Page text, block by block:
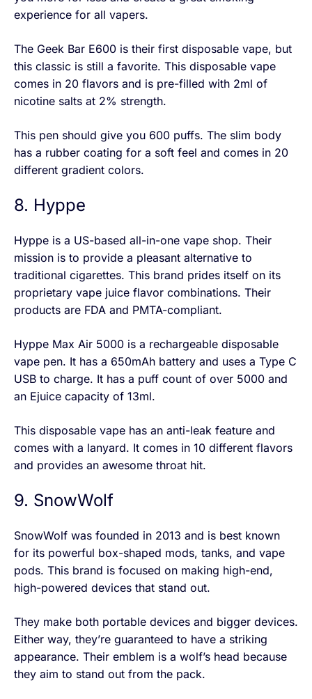
experience for all vapers.
The Geek Bar E600 is their first disposable vape, but
this classic is still a favorite. This disposable vape
comes in 20 flavors and is pre-filled with 2ml of
nicotine salts at 2% strength.
This pen should give you 600 puffs. The slim body
has a rubber coating for a soft feel and comes in 20
different gradient colors.
8. Hyppe
Hyppe is a US-based all-in-one vape shop. Their
mission is to provide a pleasant alternative to
traditional cigarettes. This brand prides itself on its
proprietary vape juice flavor combinations. Their
products are FDA and PMTA-compliant.
Hyppe Max Air 5000 is a rechargeable disposable
vape pen. It has a 650mAh battery and uses a Type C
USB to charge. It has a puff count of over 5000 and
an Ejuice capacity of 13ml.
This disposable vape has an anti-leak feature and
comes with a lanyard. It comes in 10 different flavors
and provides an awesome throat hit.
9. SnowWolf
SnowWolf was founded in 2013 and is best known
for its powerful box-shaped mods, tanks, and vape
pods. This brand is focused on making high-end,
high-powered devices that stand out.
They make both portable devices and bigger devices.
Either way, they’re guaranteed to have a striking
appearance. Their emblem is a wolf’s head because
they aim to stand out from the pack.